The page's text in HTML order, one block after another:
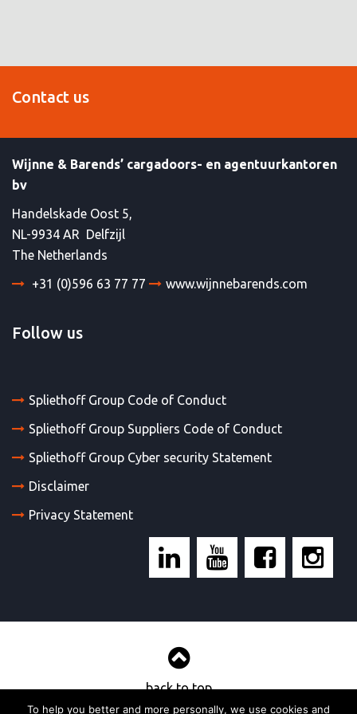
Contact us
Wijnne & Barends’ cargadoors- en agentuurkantoren
bv
Handelskade Oost 5,
NL-9934 AR Delfzijl
The Netherlands
+31 (0)596 63 77 77
www.wijnnebarends.com
Follow us
Spliethoff Group Code of Conduct
Spliethoff Group Suppliers Code of Conduct
Spliethoff Group Cyber security Statement
Disclaimer
Privacy Statement
back to top
To help you better and more personally, we use cookies and